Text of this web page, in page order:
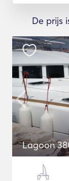
De prijs
Lagoon